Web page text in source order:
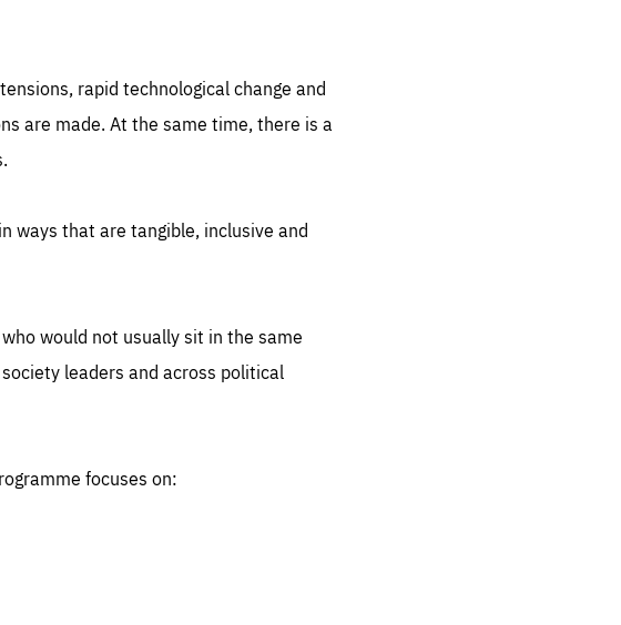
rapid technological change and
are made. At the same time, there is a
ways that are tangible, inclusive and
would not usually sit in the same
leaders and across political
focuses on: